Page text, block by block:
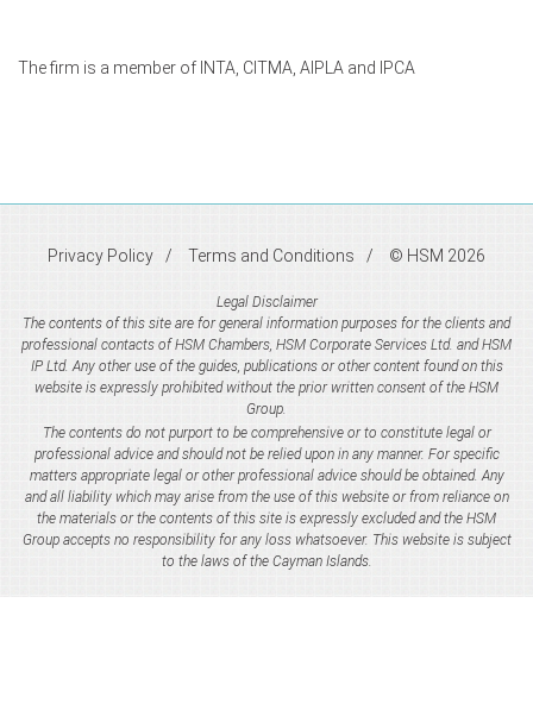
The firm is a member of INTA, CITMA, AIPLA and IPCA
Privacy Policy Terms and Conditions © HSM 2026
Legal Disclaimer
The contents of this site are for general information purposes for the clients and
professional contacts of HSM Chambers, HSM Corporate Services Ltd. and HSM
IP Ltd. Any other use of the guides, publications or other content found on this
website is expressly prohibited without the prior written consent of the HSM
Group.
The contents do not purport to be comprehensive or to constitute legal or
professional advice and should not be relied upon in any manner. For specific
matters appropriate legal or other professional advice should be obtained. Any
and all liability which may arise from the use of this website or from reliance on
the materials or the contents of this site is expressly excluded and the HSM
Group accepts no responsibility for any loss whatsoever. This website is subject
to the laws of the Cayman Islands.